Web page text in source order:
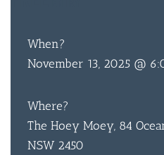
When?
November 13, 2025 @
Where?
The Hoey Moey, 84
NSW 2450